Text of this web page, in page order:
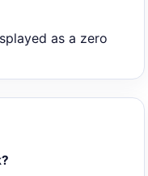
as a zero